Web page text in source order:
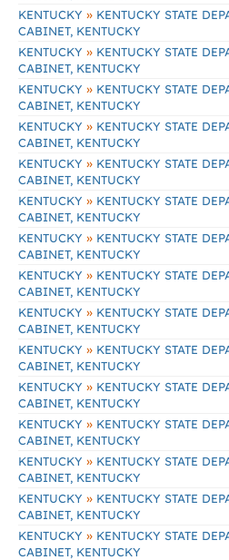
KENTUCKY » KENTUCKY STATE
CABINET, KENTUCKY
KENTUCKY » KENTUCKY STATE
CABINET, KENTUCKY
KENTUCKY » KENTUCKY STATE
CABINET, KENTUCKY
KENTUCKY » KENTUCKY STATE
CABINET, KENTUCKY
KENTUCKY » KENTUCKY STATE
CABINET, KENTUCKY
KENTUCKY » KENTUCKY STATE
CABINET, KENTUCKY
KENTUCKY » KENTUCKY STATE
CABINET, KENTUCKY
KENTUCKY » KENTUCKY STATE
CABINET, KENTUCKY
KENTUCKY » KENTUCKY STATE
CABINET, KENTUCKY
KENTUCKY » KENTUCKY STATE
CABINET, KENTUCKY
KENTUCKY » KENTUCKY STATE
CABINET, KENTUCKY
KENTUCKY » KENTUCKY STATE
CABINET, KENTUCKY
KENTUCKY » KENTUCKY STATE
CABINET, KENTUCKY
KENTUCKY » KENTUCKY STATE
CABINET, KENTUCKY
KENTUCKY » KENTUCKY STATE
CABINET, KENTUCKY